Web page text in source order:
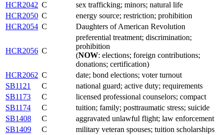
HCR2042 C
sex trafficking; minors; natural life
HCR2050 C
energy source; restriction; prohibition
HCR2054 C Daughters of American Revolution
HCR2056 C
preferential treatment; discrimination;
prohibition
(NOW: elections; foreign contributions;
donations; certification)
HCR2062 C
date; bond elections; voter turnout
SB1121
C
national guard; active duty; requirements
SB1173
C
licensed professional counselors; compact
SB1174
C
tuition; family; posttraumatic stress; suicide
SB1408
C
aggravated unlawful flight; law enforcement
SB1409
C military veteran spouses; tuition scholarships